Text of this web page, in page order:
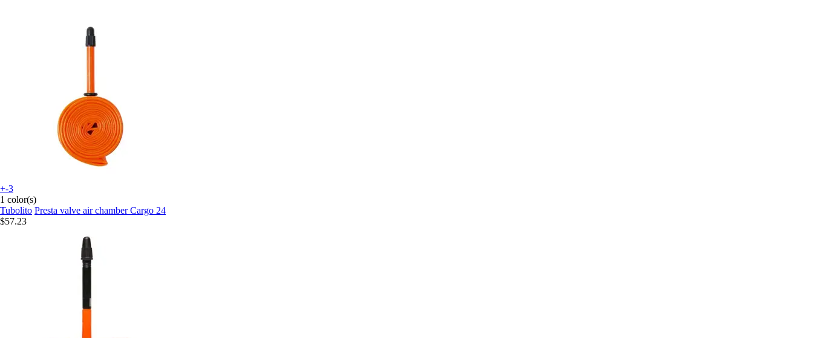
+-3
1 color(s)
Tubolito Presta valve air chamber Cargo 24
$57.23